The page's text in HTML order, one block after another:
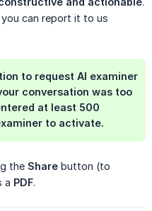
can report it to us
to request AI examiner
conversation was too
at least 500
to activate.
the Share button (to
a PDF.